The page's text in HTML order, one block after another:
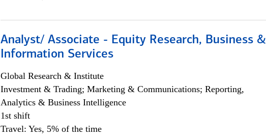
Analyst/ Associate - Equity Research, Business &
Information Services
Global Research & Institute
Investment & Trading; Marketing & Communications; Reporting,
Analytics & Business Intelligence
1st shift
Travel: Yes, 5% of the time